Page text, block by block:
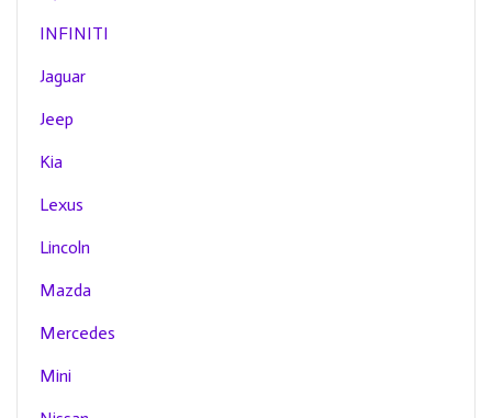
INFINITI
Jaguar
Jeep
Kia
Lexus
Lincoln
Mazda
Mercedes
Mini